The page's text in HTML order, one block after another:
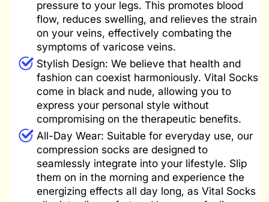
pressure to your legs. This promotes blood
flow, reduces swelling, and relieves the strain
on your veins, effectively combating the
symptoms of varicose veins.
Stylish Design: We believe that health and
fashion can coexist harmoniously. Vital Socks
come in black and nude, allowing you to
express your personal style without
compromising on the therapeutic benefits.
All-Day Wear: Suitable for everyday use, our
compression socks are designed to
seamlessly integrate into your lifestyle. Slip
them on in the morning and experience the
energizing effects all day long, as Vital Socks